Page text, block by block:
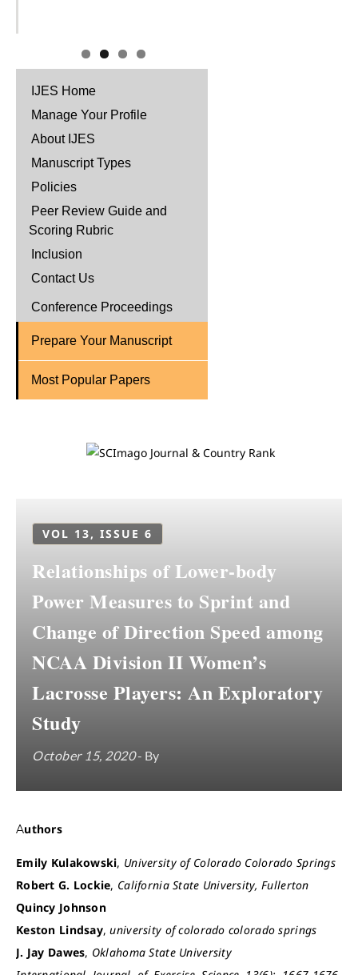
IJES Home
Manage Your Profile
About IJES
Manuscript Types
Policies
Peer Review Guide and
Scoring Rubric
Inclusion
Contact Us
Conference Proceedings
Prepare Your Manuscript
Most Popular Papers
VOL 13, ISSUE 6
Relationships of Lower-body
Power Measures to Sprint and
Change of Direction Speed among
NCAA Division II Women’s
Lacrosse Players: An Exploratory
Study
October 15, 2020- By
Authors
Emily Kulakowski, University of Colorado Colorado Springs
Robert G. Lockie, California State University, Fullerton
Quincy Johnson
Keston Lindsay,university of colorado colorado springs
J. Jay Dawes, Oklahoma State University